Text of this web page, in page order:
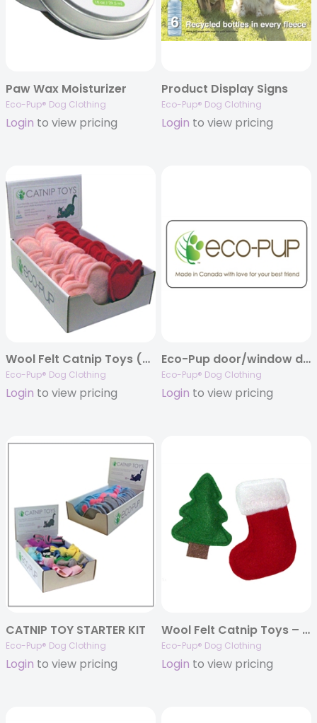
Paw Wax Moisturizer
Eco-Pup® Dog Clothing
Login to view pricing
Product Display Signs
Eco-Pup® Dog Clothing
Login to view pricing
Wool Felt Catnip Toys (Hearts)
Eco-Pup® Dog Clothing
Login to view pricing
Eco-Pup door/window decal
Eco-Pup® Dog Clothing
Login to view pricing
CATNIP TOY STARTER KIT
Eco-Pup® Dog Clothing
Login to view pricing
Wool Felt Catnip Toys – Holiday tree and stocking
Eco-Pup® Dog Clothing
Login to view pricing